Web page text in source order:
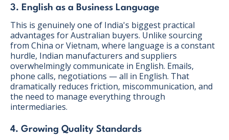
3. English as a Business Language
This is genuinely one of India's biggest practical
advantages for Australian buyers. Unlike sourcing
from China or Vietnam, where language is a constant
hurdle, Indian manufacturers and suppliers
overwhelmingly communicate in English. Emails,
phone calls, negotiations — all in English. That
dramatically reduces friction, miscommunication, and
the need to manage everything through
intermediaries.
4. Growing Quality Standards